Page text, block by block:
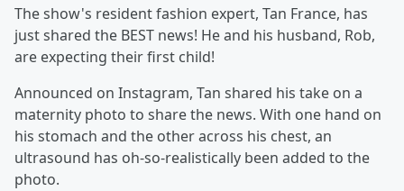
The show's resident fashion expert, Tan France, has
just shared the BEST news! He and his husband, Rob,
are expecting their first child!
Announced on Instagram, Tan shared his take on a
maternity photo to share the news. With one hand on
his stomach and the other across his chest, an
ultrasound has oh-so-realistically been added to the
photo.